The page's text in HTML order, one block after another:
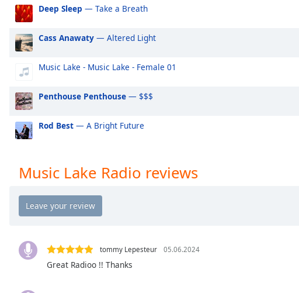
Picture-
Picture
Fullscreen
modal
window.
Beginning
dialog
window.
cancel
close
Deep Sleep — Take a Breath
Cass Anawaty — Altered Light
Music Lake - Music Lake - Female 01
Penthouse Penthouse — $$$
Rod Best — A Bright Future
Music Lake Radio reviews
tommy Lepesteur 05.06.2024
Great Radioo !! Thanks